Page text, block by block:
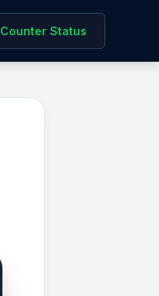
Counter Status